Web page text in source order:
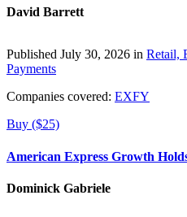
David Barrett
Published July 30, 2026 in Retail,
Payments
Companies covered: EXFY
Buy ($25)
American Express Growth
Dominick Gabriele